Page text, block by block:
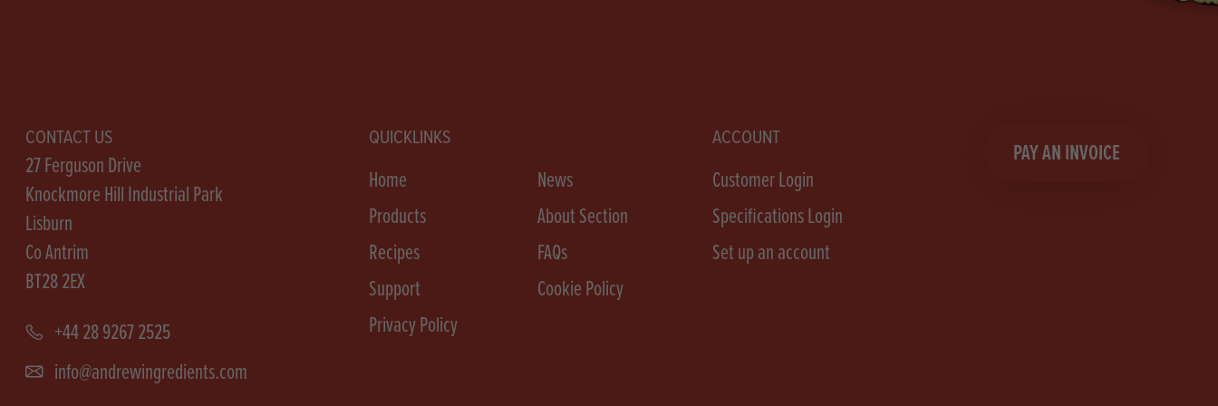
CONTACT US
27 Ferguson Drive
Knockmore Hill Industrial Park
Lisburn
Co Antrim
BT28 2EX
+44 28 9267 2525
info@andrewingredients.com
QUICKLINKS
Home
News
Products
About Section
Recipes
FAQs
Support
Cookie Policy
Privacy Policy
ACCOUNT
Customer Login
Specifications Login
Set up an account
PAY AN INVOICE